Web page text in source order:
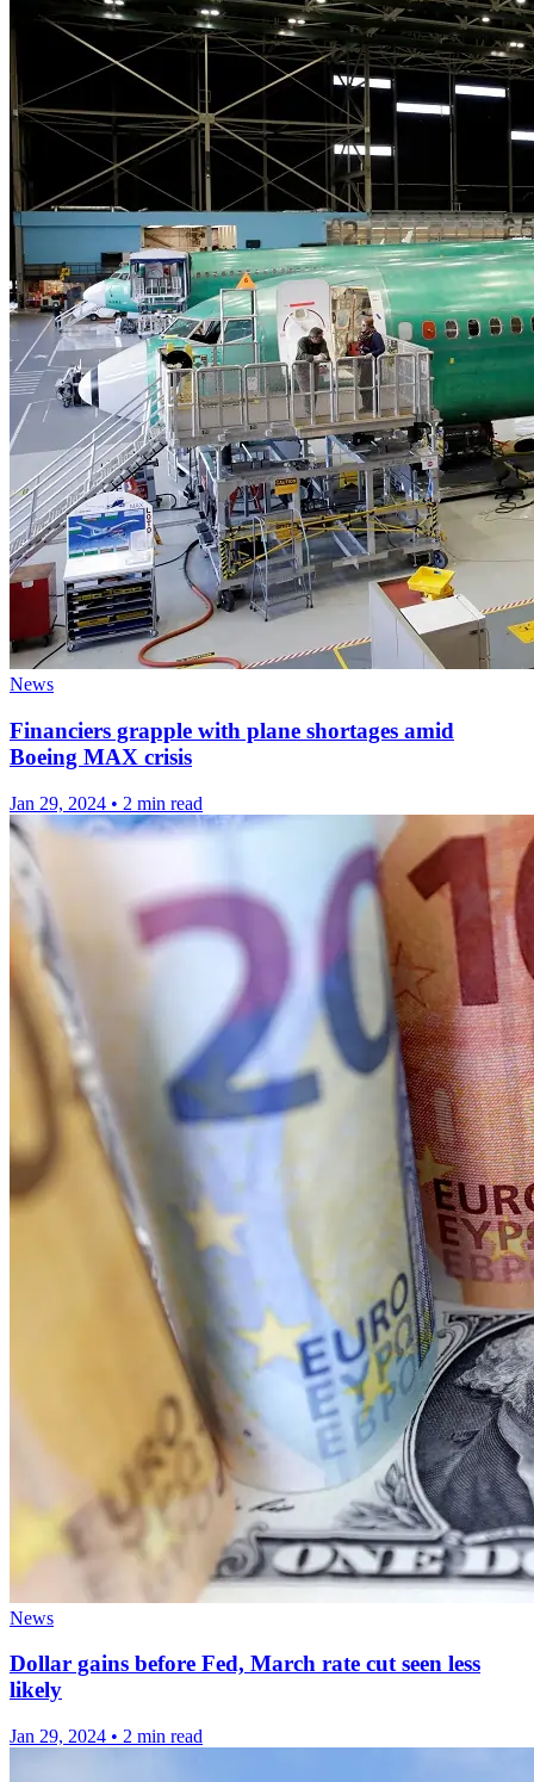
News
Financiers grapple with plane shortages amid
Boeing MAX crisis
Jan 29, 2024 • 2 min read
News
Dollar gains before Fed, March rate cut seen less
likely
Jan 29, 2024 • 2 min read